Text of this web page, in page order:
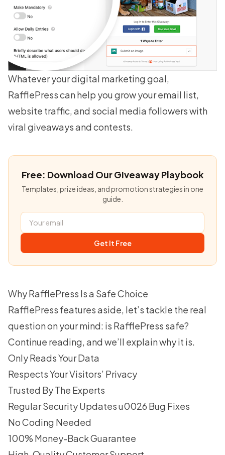
Whatever your digital marketing goal,
RafflePress can help yougrow your email list,
website traffic, and social media followers with
viral giveaways and contests.
Free: Download Our Giveaway Playbook
Templates, prize ideas, and promotion strategies in one
guide.
Get It Free
Why RafflePress Is a Safe Choice
RafflePress featuresaside, let’s tackle the real
question on your mind: is RafflePress safe?
Continue reading, and we’ll explain why it is.
Only Reads Your Data
Respects Your Visitors’ Privacy
Trusted By The Experts
Regular Security Updates u0026 Bug Fixes
No Coding Needed
100% Money-Back Guarantee